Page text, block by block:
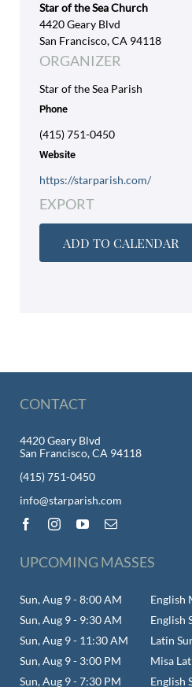
Star of the Sea Church
4420 Geary Blvd
San Francisco, CA 94118
ORGANIZER
Star of the Sea Parish
Phone
(415) 751-0450
Website
https://starparish.com/
EXPORT
ADD TO CALENDAR
CONTACT
4420 Geary Blvd
San Francisco, CA 94118
(415) 751-0450
info@starparish.com
UPCOMING MASSES
Sun, Aug 9 - 8:00 AM
English
Sun, Aug 9 - 9:30 AM
English
Sun, Aug 9 - 11:30 AM
Latin
Sun, Aug 9 - 3:00 PM
Misa
Sun, Aug 9 - 7:30 PM
English